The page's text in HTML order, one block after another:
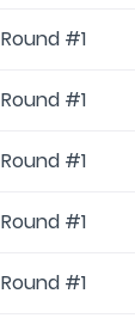
Round #1
Round #1
Round #1
Round #1
Round #1